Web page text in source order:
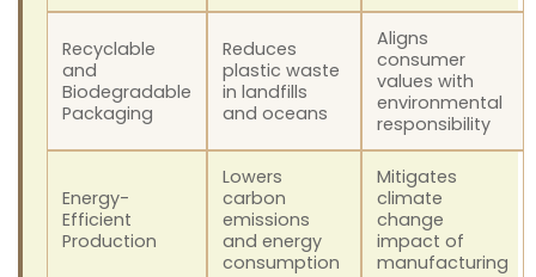
Recyclable
and
Biodegradable
Packaging
Reduces
plastic waste
in landfills
and oceans
Aligns
consumer
values with
environmental
responsibility
Energy-
Efficient
Production
Lowers
carbon
emissions
and energy
consumption
Mitigates
climate
change
impact of
manufacturing